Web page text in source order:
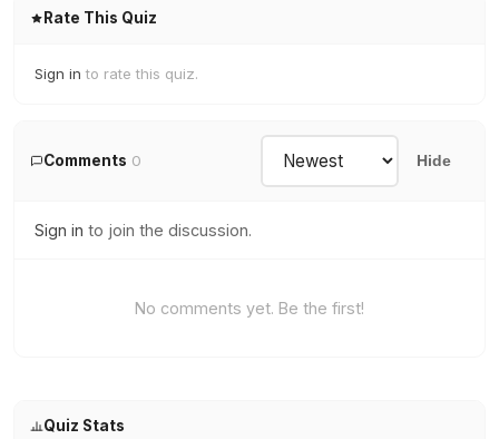
Rate This Quiz
Sign in to rate this quiz.
Comments 0 Hide
Sign in to join the discussion.
No comments yet. Be the first!
Quiz Stats